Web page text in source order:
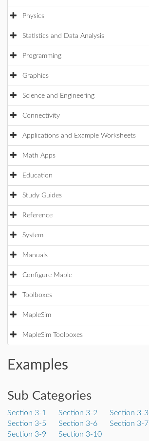
Physics
Statistics and Data Analysis
Programming
Graphics
Science and Engineering
Connectivity
Applications and Example Worksheets
Math Apps
Education
Study Guides
Reference
System
Manuals
Configure Maple
Toolboxes
MapleSim
MapleSim Toolboxes
Examples
Sub Categories
Section 3-1 Section 3-2 Section 3-3
Section 3-5
Section 3-6 Section 3-7
Section 3-9
Section 3-10